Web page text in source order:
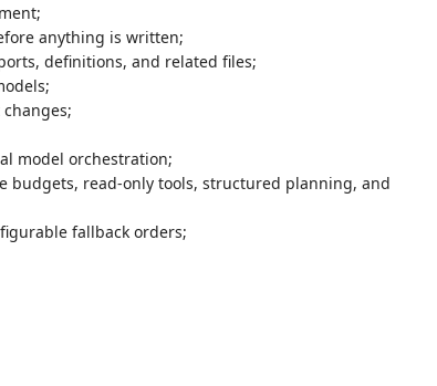
anything is written;
definitions, and related files;
model orchestration;
budgets, read-only tools, structured planning, and
fallback orders;